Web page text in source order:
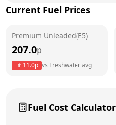
Tuesday
Wednesday
Sunday
Current Fuel Prices
Premium Unleaded(E5)
207.0p
11.0p vs Freshwateravg
Fuel Cost Calculator